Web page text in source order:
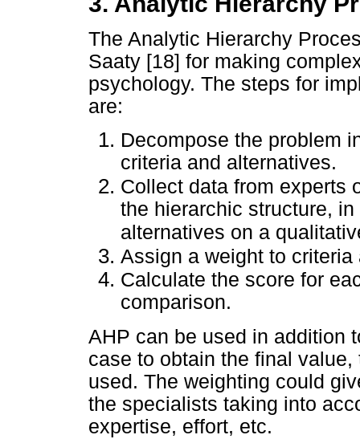
The Analytic Hierarchy
Saaty [18] for making
psychology. The steps for
are:
Decompose the problem
criteria and alternatives.
Collect data from experts
the hierarchic structure,
alternatives on a
Assign a weight to criteria
Calculate the score for
comparison.
AHP can be used in addition
case to obtain the final
used. The weighting could
the specialists taking into
expertise, effort, etc.